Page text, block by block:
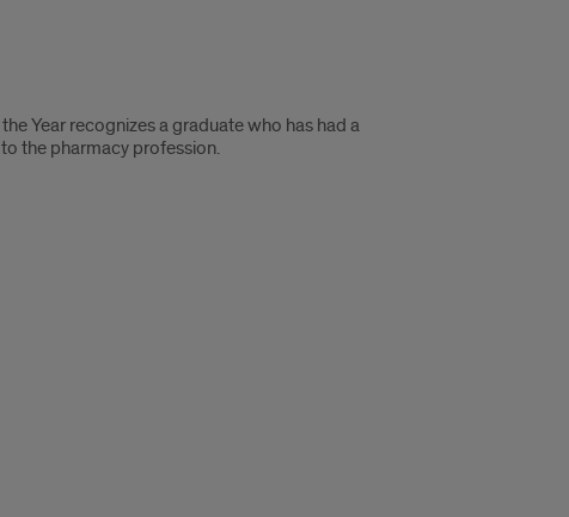
Year recognizes a graduate who has had a
the pharmacy profession.